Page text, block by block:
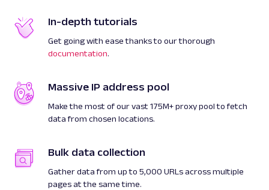
In-depth tutorials
Get going with ease thanks to our thorough
documentation.
Massive IP address pool
Make the most of our vast 175M+ proxy pool to fetch
data from chosen locations.
Bulk data collection
Gather data from up to 5,000 URLs across multiple
pages at the same time.